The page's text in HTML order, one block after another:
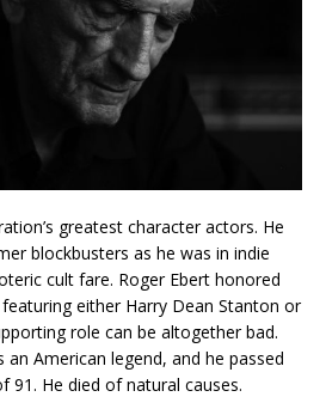
greatest character actors. He
blockbusters as he was in indie
cult fare. Roger Ebert honored
either Harry Dean Stanton or
role can be altogether bad.
American legend, and he passed
91. He died of natural causes.